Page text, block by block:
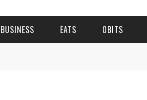
BUSINESS EATS OBITS